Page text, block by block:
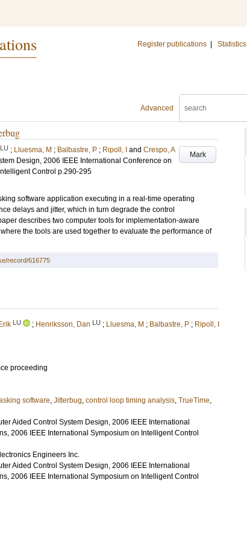
Register publications Statistics
Advanced
Mark
LU ; Lluesma, M ; Balbastre, P ; Ripoll, I and Crespo, A
Design, 2006 IEEE International Conference on
Control p.290-295
software application executing in a real-time operating
delays and jitter, which in turn degrade the control
describes two computer tools for implementation-aware
the tools are used together to evaluate the performance of
record/616775
LU ; Henriksson, Dan LU ; Lluesma, M ; Balbastre, P ; Ripoll, I
proceeding
software, Jitterbug, control loop timing analysis, TrueTime,
Aided Control System Design, 2006 IEEE International
2006 IEEE International Symposium on Intelligent Control
Engineers Inc.
Aided Control System Design, 2006 IEEE International
2006 IEEE International Symposium on Intelligent Control